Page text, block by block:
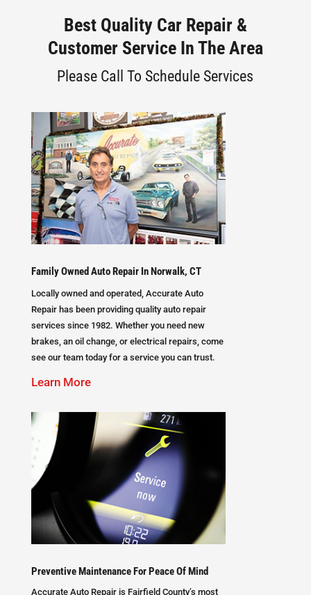
Best Quality Car Repair &
Customer Service In The Area
Please Call To Schedule Services
Family Owned Auto Repair In Norwalk, CT
Locally owned and operated, Accurate Auto
Repair has been providing quality auto repair
services since 1982. Whether you need new
brakes, an oil change, or electrical repairs, come
see our team today for a service you can trust.
Learn More
Preventive Maintenance For Peace Of Mind
Accurate Auto Repair is Fairfield County’s most